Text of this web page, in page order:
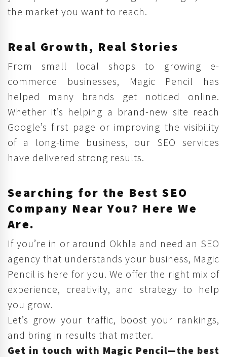
the market you want to reach.
Real Growth, Real Stories
From small local shops to growing e-
commerce businesses, Magic Pencil has
helped many brands get noticed online.
Whether it’s helping a brand-new site reach
Google’s first page or improving the visibility
of a long-time business, our SEO services
have delivered strong results.
Searching for the Best SEO
Company Near You? Here We
Are.
If you’re in or around Okhla and need an SEO
agency that understands your business, Magic
Pencil is here for you. We offer the right mix of
experience, creativity, and strategy to help
you grow.
Let’s grow your traffic, boost your rankings,
and bring in results that matter.
Get in touch with Magic Pencil—the best